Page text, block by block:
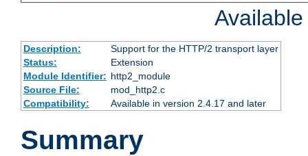
Description:
Support for the HTTP/2 transport layer
Status:
Extension
Module Identifier: http2_module
Source File:
mod_http2.c
Compatibility:
Available in version 2.4.17 and later
Summary